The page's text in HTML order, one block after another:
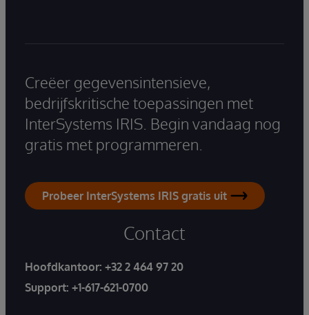
Creëer gegevensintensieve,
bedrijfskritische toepassingen met
InterSystems IRIS. Begin vandaag nog
gratis met programmeren.
Probeer InterSystems IRIS gratis uit
Contact
Hoofdkantoor: +32 2 464 97 20
Support: +1-617-621-0700